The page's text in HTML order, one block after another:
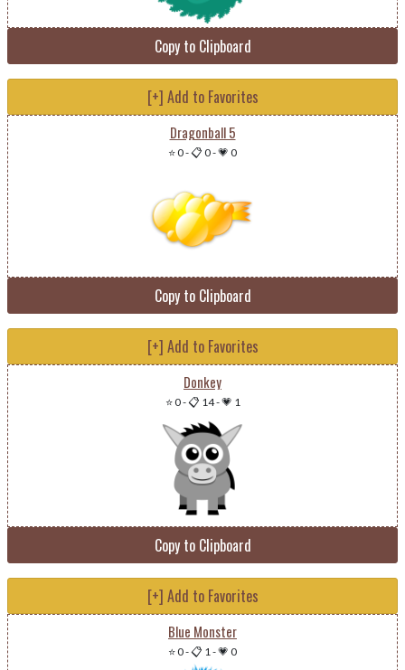
Copy to Clipboard
[+] Add to Favorites
Dragonball 5
⭐ 0-📋 0-💗 0
Copy to Clipboard
[+] Add to Favorites
Donkey
⭐ 0-📋 14-💗 1
Copy to Clipboard
[+] Add to Favorites
Blue Monster
⭐ 0-📋 1-💗 0